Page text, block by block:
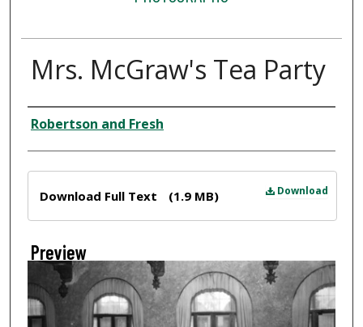
Mrs. McGraw's Tea Party
Creator
Robertson and Fresh
Download
Download Full Text (1.9 MB)
Preview